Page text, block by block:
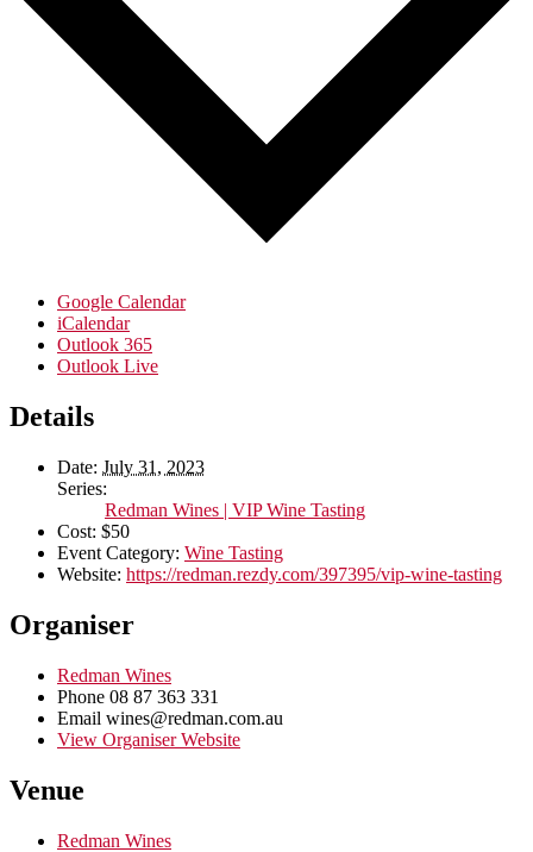
Google Calendar
iCalendar
Outlook 365
Outlook Live
Details
Date: July 31, 2023
Series:
Redman Wines | VIP Wine Tasting
Cost: $50
Event Category: Wine Tasting
Website: https://redman.rezdy.com/397395/vip-wine-tasting
Organiser
Redman Wines
Phone 08 87 363 331
Email wines@redman.com.au
View Organiser Website
Venue
Redman Wines